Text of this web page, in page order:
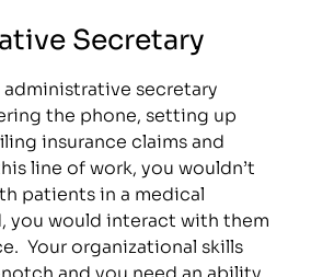
Secretary
administrative secretary
the phone, setting up
insurance claims and
line of work, you wouldn’t
patients in a medical
you would interact with them
Your organizational skills
and you need an ability